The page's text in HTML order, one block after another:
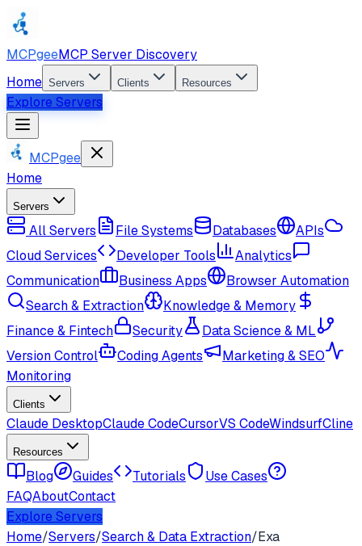
MCPgeeMCP Server Discovery
Home Servers Clients Resources
Explore Servers
MCPgee
Home
Servers
All Servers File Systems Databases
APIs
Cloud Services
Developer Tools
Analytics
Communication
Business Apps
Browser Automation
Search & Extraction
Knowledge & Memory
Finance & Fintech
Security
Data Science & ML
Version Control
Coding Agents
Marketing & SEO
Monitoring
Clients
Claude DesktopClaude CodeCursorVS CodeWindsurfCline
Resources
Blog Guides Tutorials
Use Cases
FAQAboutContact
Explore Servers
Home/Servers/Search & Data Extraction/Exa